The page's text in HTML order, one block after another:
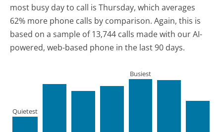
most busy day to call is Thursday, which averages
62% more phone calls by comparison. Again, this is
based on a sample of 13,744 calls made with our AI-
powered, web-based phone in the last 90 days.
Quietest
Busiest